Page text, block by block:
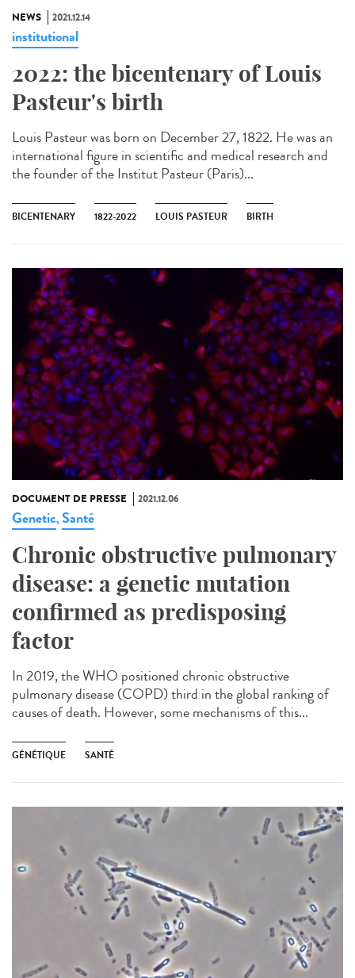
NEWS 2021.12.14
institutional
2022: the bicentenary of Louis
Pasteur's birth
Louis Pasteur was born on December 27, 1822. He was an
international figure in scientific and medical research and
the founder of the Institut Pasteur (Paris)...
BICENTENARY 1822-2022 LOUIS PASTEUR BIRTH
DOCUMENT DE PRESSE 2021.12.06
Genetic,Santé
Chronic obstructive pulmonary
disease: a genetic mutation
confirmed as predisposing
factor
In 2019, the WHO positioned chronic obstructive
pulmonary disease (COPD) third in the global ranking of
causes of death. However, some mechanisms of this...
GÉNÉTIQUE SANTÉ